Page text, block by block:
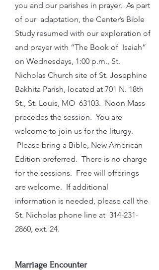
you and our parishes in prayer. As part
of our adaptation, the Center’s Bible
Study resumed with our exploration of
and prayer with “The Book of Isaiah”
on Wednesdays, 1:00 p.m., St.
Nicholas Church site of St. Josephine
Bakhita Parish, located at 701 N. 18th
St., St. Louis, MO 63103. Noon Mass
precedes the session. You are
welcome to join us for the liturgy.
Please bring a Bible, New American
Edition preferred. There is no charge
for the sessions. Free will offerings
are welcome. If additional
information is needed, please call the
St. Nicholas phone line at 314-231-
2860, ext. 24.
Marriage Encounter